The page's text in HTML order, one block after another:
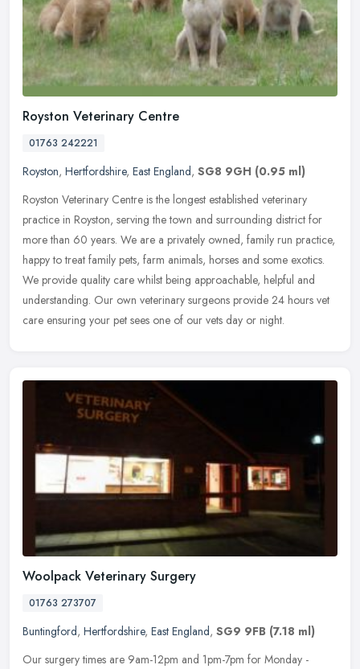
Royston Veterinary Centre
01763 242221
Royston, Hertfordshire, East England, SG8 9GH (0.95 ml)
Royston Veterinary Centre is the longest established veterinary
practice in Royston, serving the town and surrounding district for
more than 60 years. We are a privately owned, family run practice,
happy to treat family pets, farm animals, horses and some exotics.
We provide quality care whilst being approachable, helpful and
understanding. Our own veterinary surgeons provide 24 hours vet
care ensuring your pet sees one of our vets day or night.
Woolpack Veterinary Surgery
01763 273707
Buntingford, Hertfordshire, East England, SG9 9FB (7.18 ml)
Our surgery times are 9am-12pm and 1pm-7pm for Monday -